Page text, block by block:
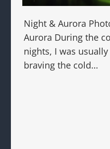
Night & Aurora
Aurora During the
nights, I was
braving the cold…